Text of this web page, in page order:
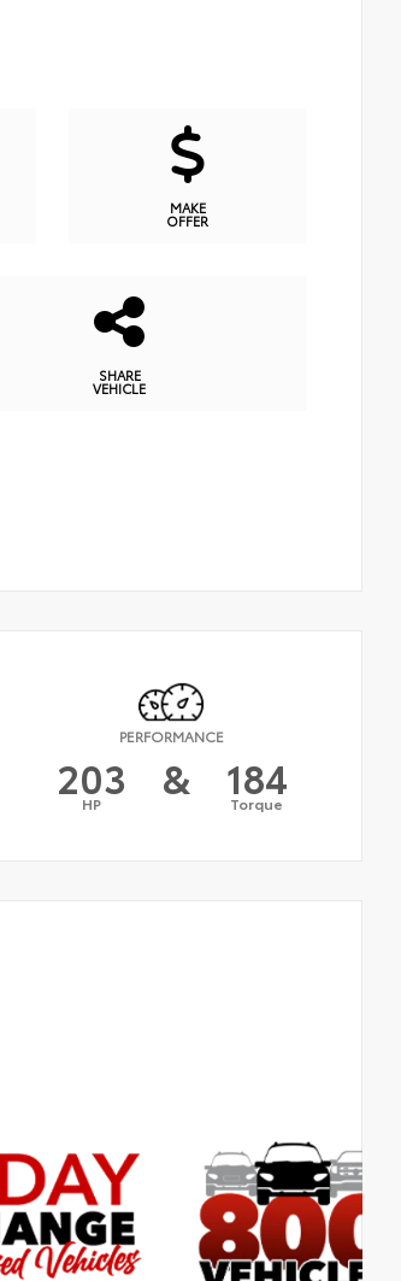
MAKE
OFFER
SHARE
VEHICLE
PERFORMANCE
203
HP & 184
Torque